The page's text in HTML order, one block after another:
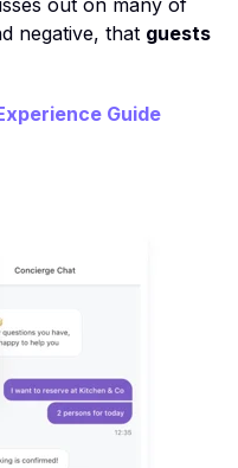
out on many of
negative, that guests
Guide